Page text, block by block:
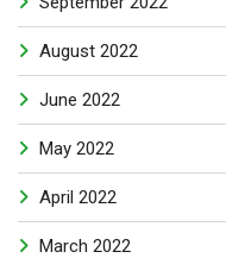
August 2022
June 2022
May 2022
April 2022
March 2022